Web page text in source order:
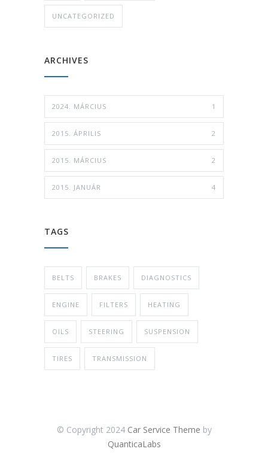
UNCATEGORIZED
ARCHIVES
2024. MÁRCIUS 1
2015. ÁPRILIS 2
2015. MÁRCIUS 2
2015. JANUÁR 4
TAGS
BELTS BRAKES DIAGNOSTICS
ENGINE FILTERS HEATING
OILS STEERING SUSPENSION
TIRES TRANSMISSION
© Copyright 2024 Car Service Theme by
QuanticaLabs